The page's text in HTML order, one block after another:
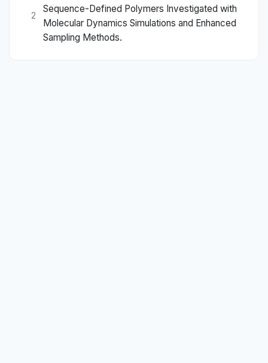
2
Sequence-Defined Polymers Investigated with
Molecular Dynamics Simulations and Enhanced
Sampling Methods.